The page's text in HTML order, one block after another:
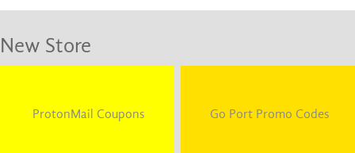
New Store
ProtonMail Coupons Go Port Promo Codes